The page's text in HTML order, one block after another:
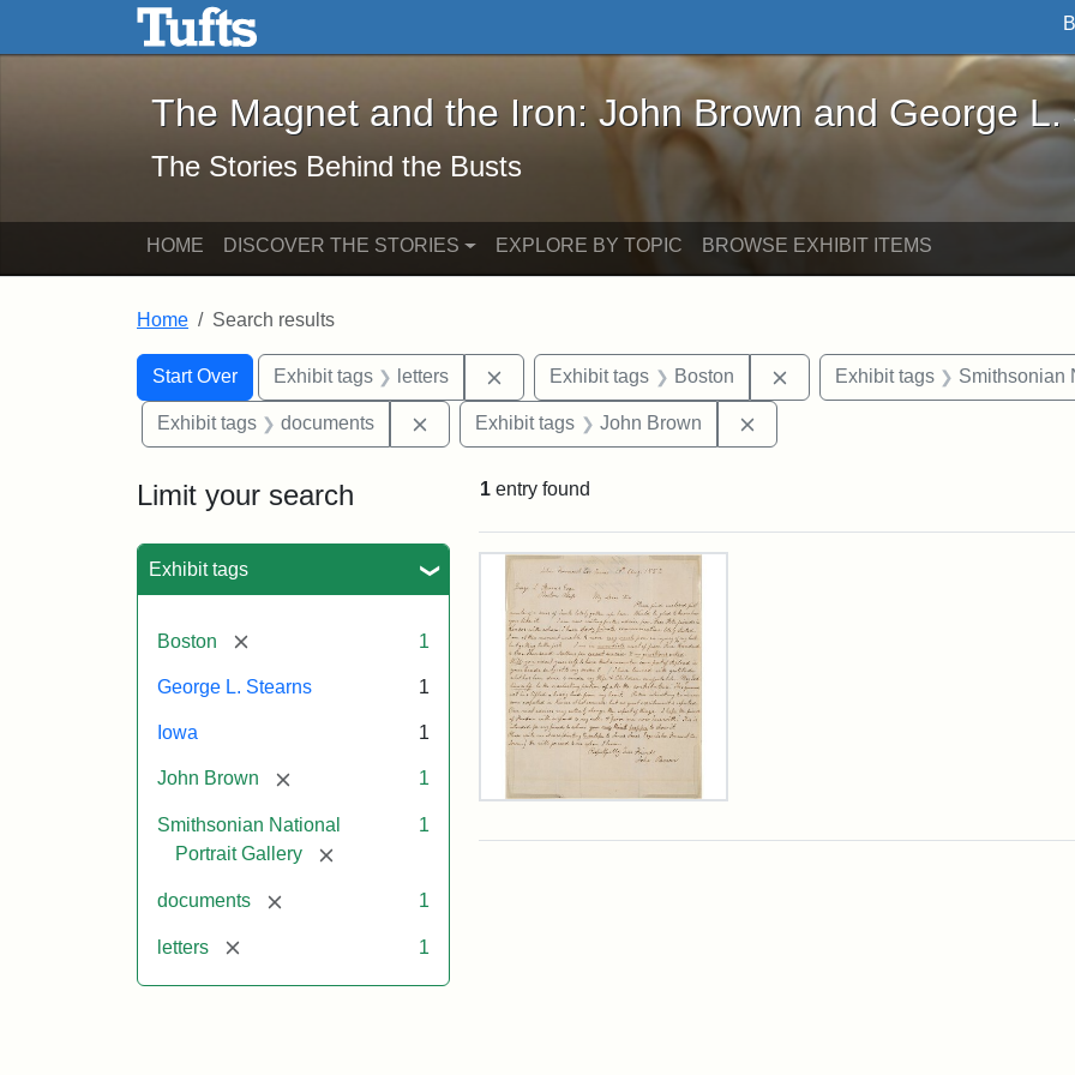
Skip to main content Skip to search
The Magnet and the Iron: John Brown and George L. Stearns - Online
The Magnet and the Iron: John Brown and George L.
The Stories Behind the Busts
HOME DISCOVER THE STORIES EXPLORE BY TOPIC BROWSE EXHIBIT ITEMS
Home Search results
Search
Search Constraints
Start Over
You searched for:Exhibit tags letters Remove constraint Exhibit tags: letters
Exhibit tags Boston Remove constraint Exhibit tags:
Exhibit tags Smithsonian
Exhibit tags documents Remove constraint Exhibit tags: documents
Exhibit tags John Brown
Limit your search
Exhibit tags
Boston [remove] 1
George L. Stearns 1
Iowa 1
John Brown [remove] 1
Smithsonian National
Portrait Gallery
[remove]
1
documents [remove] 1
letters [remove] 1
1 entry found
Search Results
Letter